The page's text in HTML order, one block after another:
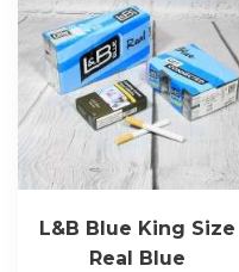
L&B Blue King Size
Real Blue